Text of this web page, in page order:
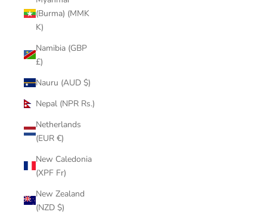
(Burma) (MMK
K)
Namibia (GBP
£)
Nauru (AUD $)
Nepal (NPR Rs.)
Netherlands
(EUR €)
New Caledonia
(XPF Fr)
New Zealand
(NZD $)